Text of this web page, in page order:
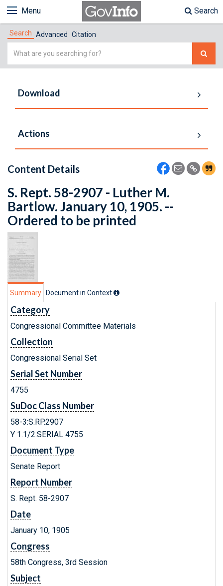
Menu Search
Search Advanced Citation
Simple
Download
Actions
Content Details
S. Rept. 58-2907 - Luther M.
Bartlow. January 10, 1905. --
Ordered to be printed
Summary Document in Context
Category
Congressional Committee Materials
Collection
Congressional Serial Set
Serial Set Number
4755
SuDoc Class Number
58-3:S.RP.2907
Y 1.1/2:SERIAL 4755
Document Type
Senate Report
Report Number
S. Rept. 58-2907
Date
January 10, 1905
Congress
58th Congress, 3rd Session
Subject